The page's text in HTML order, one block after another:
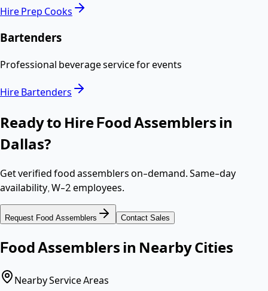
HirePrep Cooks
Bartenders
Professional beverage service for events
HireBartenders
Ready to HireFood Assemblers in
Dallas?
Get verifiedfood assemblerson-demand. Same-day
availability,W-2 employees.
Request Food Assemblers Contact Sales
Food Assemblers in Nearby Cities
Nearby Service Areas